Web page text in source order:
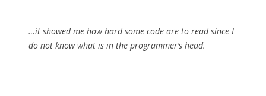
…it showed me how hard some code are to read since I
do not know what is in the programmer’s head.